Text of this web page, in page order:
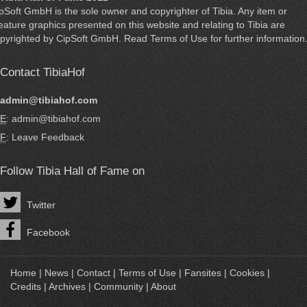
GmbH is the sole owner and copyrighter of Tibia . Any item or
graphics presented on this website and relating to Tibia are
by CipSoft GmbH . Read Terms of Use for further information.
Contact TibiaHof
admin@tibiahof.com
E: admin@tibiahof.com
F: Leave Feedback
Follow Tibia Hall of Fame on
Twitter
Facebook
Home | News | Contact | Terms of Use | Fansites | Cookies |
Credits | Archives | Community | About